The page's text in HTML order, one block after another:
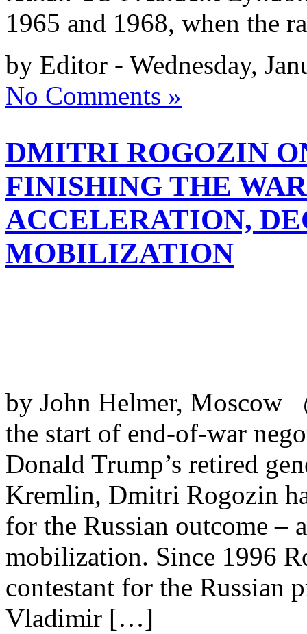
1965 and 1968, when the
by Editor - Wednesday,
No Comments »
DMITRI ROGOZIN
FINISHING THE
ACCELERATION,
MOBILIZATION
by John Helmer, Moscow
the start of end-of-war
Donald Trump’s retired
Kremlin, Dmitri Rogozin
for the Russian outcome –
mobilization. Since 1996
contestant for the Russian
Vladimir […]